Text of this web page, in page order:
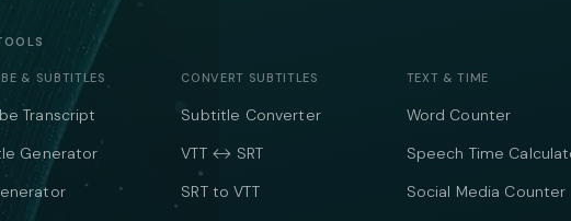
& SUBTITLES
Transcript
Generator
CONVERT SUBTITLES
Subtitle Converter
VTT ↔ SRT
SRT to VTT
TEXT & TIME
Word Counter
Speech Time
Social Media Counter